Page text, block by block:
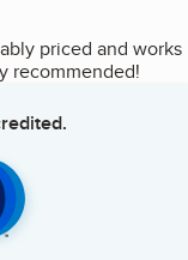
priced and works
recommended!